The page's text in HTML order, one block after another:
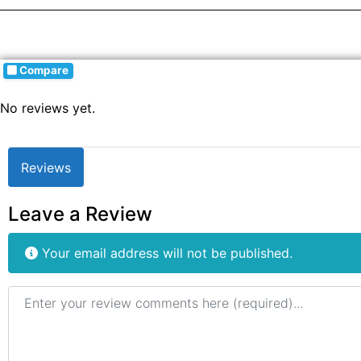
Compare
No reviews yet.
Reviews
Leave a Review
Your email address will not be published.
Review text